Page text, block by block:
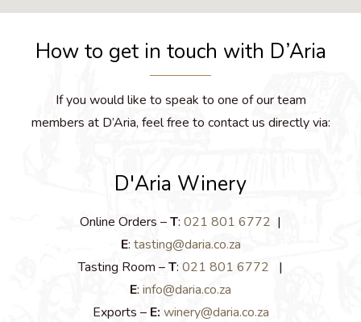
How to get in touch with D’Aria
If you would like to speak to one of our team
members at D’Aria, feel free to contact us directly via:
D'Aria Winery
Online Orders –T: 021 801 6772 |
E: tasting@daria.co.za
Tasting Room –T: 021 801 6772 |
E: info@daria.co.za
Exports – E: winery@daria.co.za